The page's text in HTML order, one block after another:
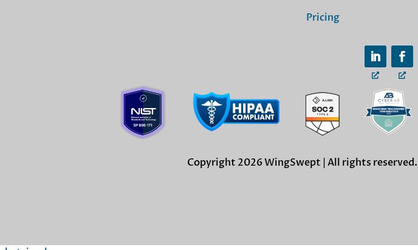
Pricing
Copyright 2026 WingSwept | All rights reserved. |